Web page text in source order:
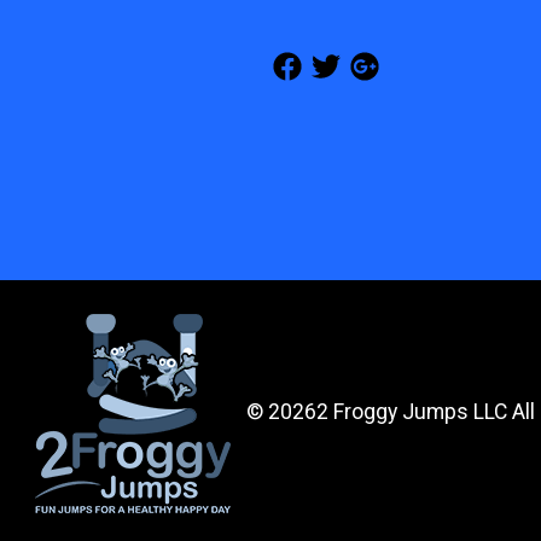
© 20262 Froggy Jumps LLC